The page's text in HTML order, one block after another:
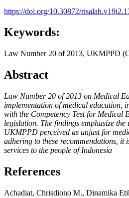
https://doi.org/10.30872/
Keywords:
Law Number 20 of 2013, UKMPPD
Abstract
Law Number 20 of 2013 on Medical
implementation of medical education,
with the Competency Test for Medical
legislation. The findings emphasize
UKMPPD perceived as unjust for
adhering to these recommendations, it
services to the people of Indonesia
References
Achadiat, Chrisdiono M., Dinamika